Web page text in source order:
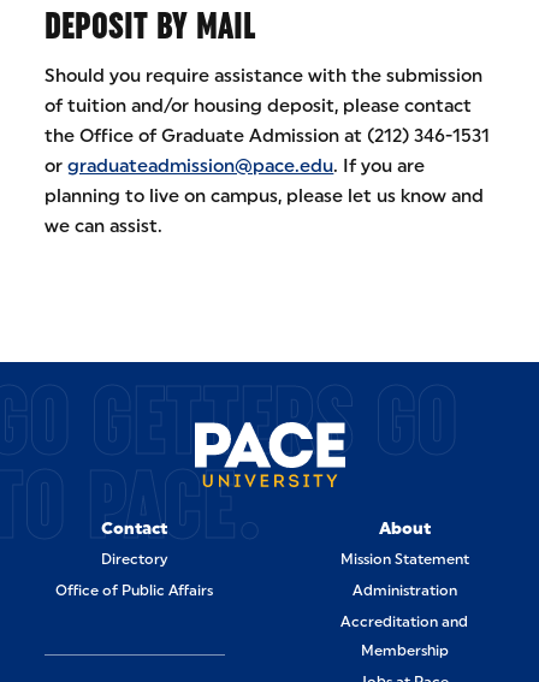
DEPOSIT BY MAIL
Should you require assistance with the submission
of tuition and/or housing deposit, please contact
the Office of Graduate Admission at (212) 346-1531
orgraduateadmission@pace.edu. If you are
planning to live on campus, please let us know and
we can assist.
GETTERS GO
PACE.
Contact
Directory
Office of Public Affairs
About
Mission Statement
Administration
Accreditation and
Membership